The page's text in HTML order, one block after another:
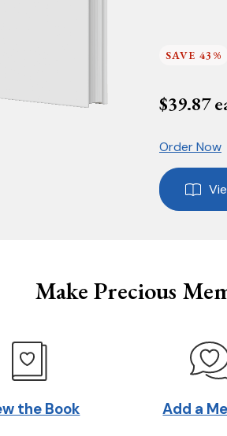
SAVE 43%
$39.87
Order Now
Make Precious
the Book Add a